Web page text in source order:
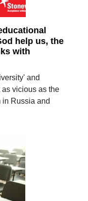
help us, the
with
and
vicious as the
in Russia and